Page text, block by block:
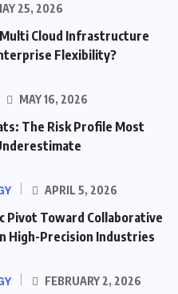
25, 2026
Cloud Infrastructure
Flexibility?
MAY 16, 2026
The Risk Profile Most
APRIL 5, 2026
Pivot Toward Collaborative
High-Precision Industries
FEBRUARY 2, 2026